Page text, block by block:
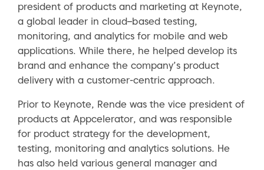
president of products and marketing at Keynote,
a global leader in cloud–based testing,
monitoring, and analytics for mobile and web
applications. While there, he helped develop its
brand and enhance the company’s product
delivery with a customer-centric approach.
Prior to Keynote, Rende was the vice president of
products at Appcelerator, and was responsible
for product strategy for the development,
testing, monitoring and analytics solutions. He
has also held various general manager and